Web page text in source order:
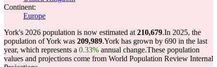
Continent:
Europe
York's 2026 population is now estimated at 210,679.In 2025, the
population of York was 209,989.York has grown by 690 in the last
year, which represents a 0.33% annual change.These population
values and projections come from World Population Review Internal